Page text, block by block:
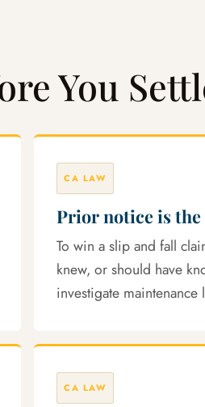
You
CA LAW
Prior notice is the
To win a slip and fall
knew, or should have
investigate
CA LAW